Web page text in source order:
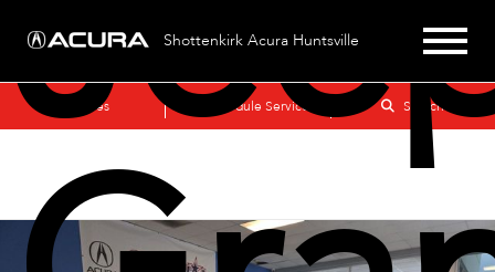
Shottenkirk Acura Huntsville
Sales Schedule Service Search